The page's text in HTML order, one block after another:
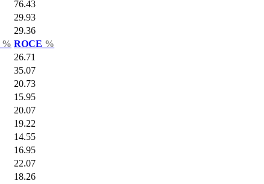
76.43
29.93
29.36
% ROCE %
26.71
35.07
20.73
15.95
20.07
19.22
14.55
16.95
22.07
18.26